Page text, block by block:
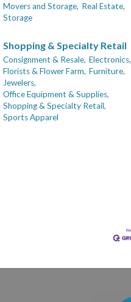
Movers and Storage, Real Estate,
Storage
Shopping & Specialty Retail
Consignment & Resale, Electronics,
Florists & Flower Farm, Furniture,
Jewelers,
Office Equipment & Supplies,
Shopping & Specialty Retail,
Sports Apparel